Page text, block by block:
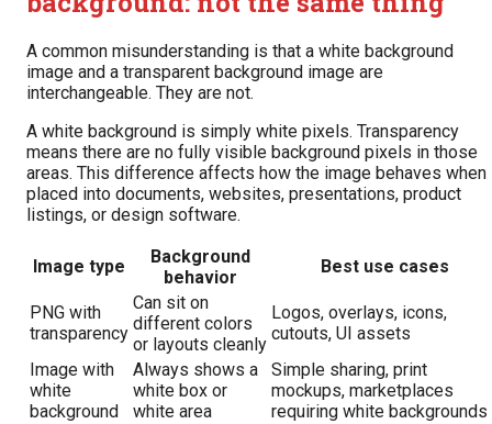
A common misunderstanding is that a white background
image and a transparent background image are
interchangeable. They are not.
A white background is simply white pixels. Transparency
means there are no fully visible background pixels in those
areas. This difference affects how the image behaves when
placed into documents, websites, presentations, product
listings, or design software.
Image type
Background
behavior
Best use cases
PNG with
transparency
Can sit on
different colors
or layouts cleanly
Logos, overlays, icons,
cutouts, UI assets
Image with
white
background
Always shows a
white box or
white area
Simple sharing, print
mockups, marketplaces
requiring white backgrounds